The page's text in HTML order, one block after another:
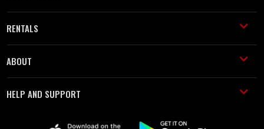
RENTALS
ABOUT
HELP AND SUPPORT